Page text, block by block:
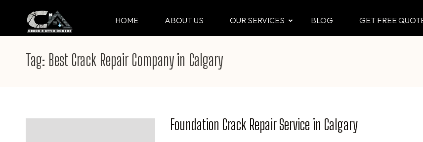
content
HOME ABOUT US OUR SERVICES BLOG GET FREE
Tag: Best Crack Repair Company in Calgary
Foundation Crack Repair Service in Calgary